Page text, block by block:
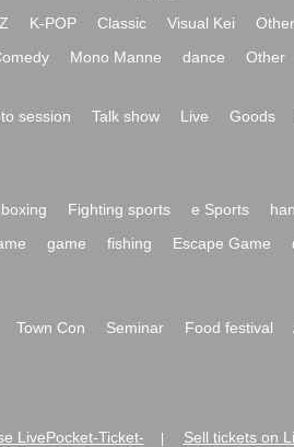
K-POP Classic Visual Kei
Other
Mono Manne dance Other
session Talk show Live Goods
boxing Fighting sports e Sports
game fishing Escape Game
Town Con Seminar Food festival
LivePocket-Ticket- Sell tickets on